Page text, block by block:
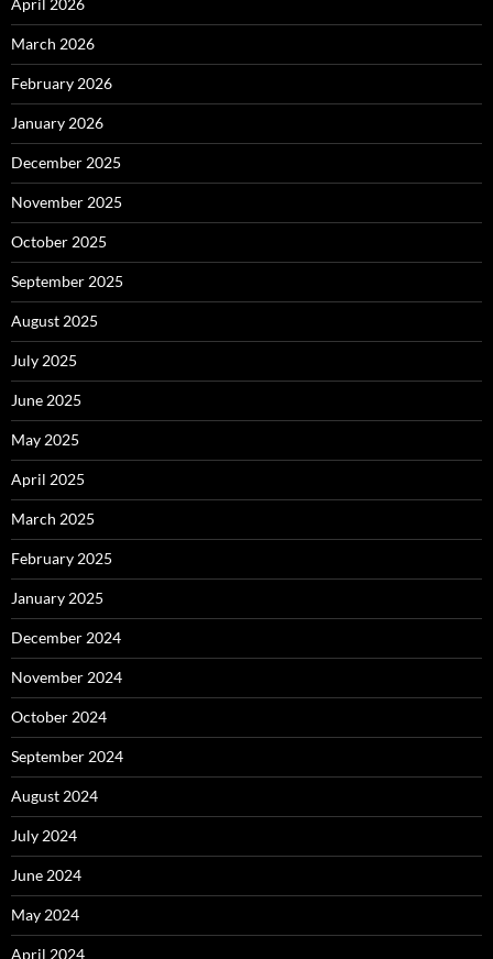
April 2026
March 2026
February 2026
January 2026
December 2025
November 2025
October 2025
September 2025
August 2025
July 2025
June 2025
May 2025
April 2025
March 2025
February 2025
January 2025
December 2024
November 2024
October 2024
September 2024
August 2024
July 2024
June 2024
May 2024
April 2024